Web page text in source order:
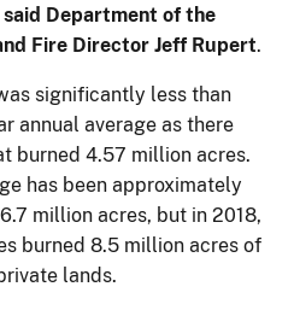
said Department of the
Fire Director Jeff Rupert.
significantly less than
annual average as there
burned 4.57 million acres.
has been approximately
million acres, but in 2018,
burned 8.5 million acres of
lands.